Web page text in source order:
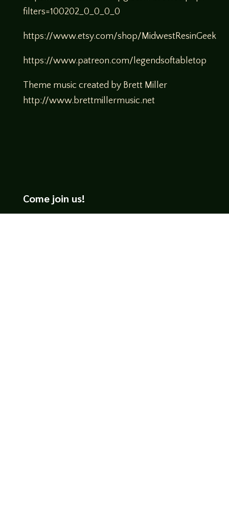
filters=100202_0_0_0_0
https://www.etsy.com/shop/MidwestResinGeek
https://www.patreon.com/legendsoftabletop
Theme music created by Brett Miller
http://www.brettmillermusic.net
Come join us!